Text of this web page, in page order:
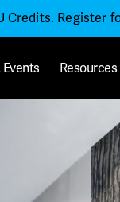
Credits. Register
Resources